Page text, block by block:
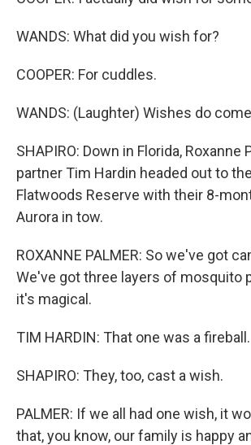
WANDS: What did you wish for?
COOPER: For cuddles.
WANDS: (Laughter) Wishes do
SHAPIRO: Down in Florida, Roxanne
partner Tim Hardin headed out to
Flatwoods Reserve with their 8-
Aurora in tow.
ROXANNE PALMER: So we've got
We've got three layers of mosquito
it's magical.
TIM HARDIN: That one was a fireball.
SHAPIRO: They, too, cast a wish.
PALMER: If we all had one wish, it
that, you know, our family is happy